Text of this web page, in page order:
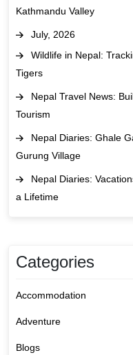
Kathmandu Valley
July, 2026
Wildlife in Nepal:
Tigers
Nepal Travel News:
Tourism
Nepal Diaries: Ghale
Gurung Village
Nepal Diaries:
a Lifetime
Categories
Accommodation
Adventure
Blogs